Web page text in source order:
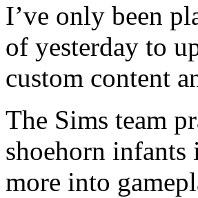
I’ve only been
of yesterday to
custom content
The Sims team
shoehorn infants
more into